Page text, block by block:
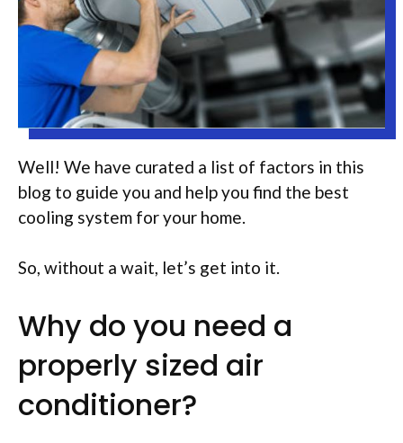
Well! We have curated a list of factors in this
blog to guide you and help you find the best
cooling system for your home.
So, without a wait, let’s get into it.
Why do you need a
properly sized air
conditioner?